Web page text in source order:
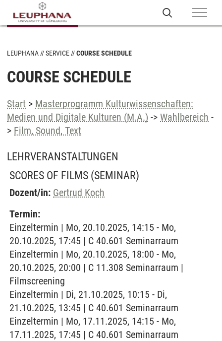
LEUPHANA SERVICE COURSE SCHEDULE
COURSE SCHEDULE
Start > Masterprogramm Kulturwissenschaften:
Medien und Digitale Kulturen (M.A.) -> Wahlbereich -
> Film, Sound, Text
LEHRVERANSTALTUNGEN
SCORES OF FILMS (SEMINAR)
Dozent/in: Gertrud Koch
Termin:
Einzeltermin | Mo, 20.10.2025, 14:15 - Mo,
20.10.2025, 17:45 | C 40.601 Seminarraum
Einzeltermin | Mo, 20.10.2025, 18:00 - Mo,
20.10.2025, 20:00 | C 11.308 Seminarraum |
Filmscreening
Einzeltermin | Di, 21.10.2025, 10:15 - Di,
21.10.2025, 13:45 | C 40.601 Seminarraum
Einzeltermin | Mo, 17.11.2025, 14:15 - Mo,
17.11.2025, 17:45 | C 40.601 Seminarraum